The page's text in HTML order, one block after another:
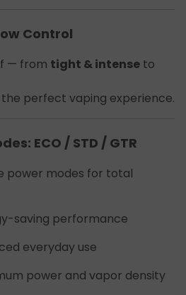
Control
— from tight & intense to
perfect vaping experience.
ECO / STD / GTR
power modes for total
saving performance
everyday use
power and vapor density